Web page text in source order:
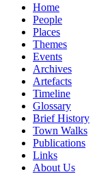
Home
People
Places
Themes
Events
Archives
Artefacts
Timeline
Glossary
Brief History
Town Walks
Publications
Links
About Us